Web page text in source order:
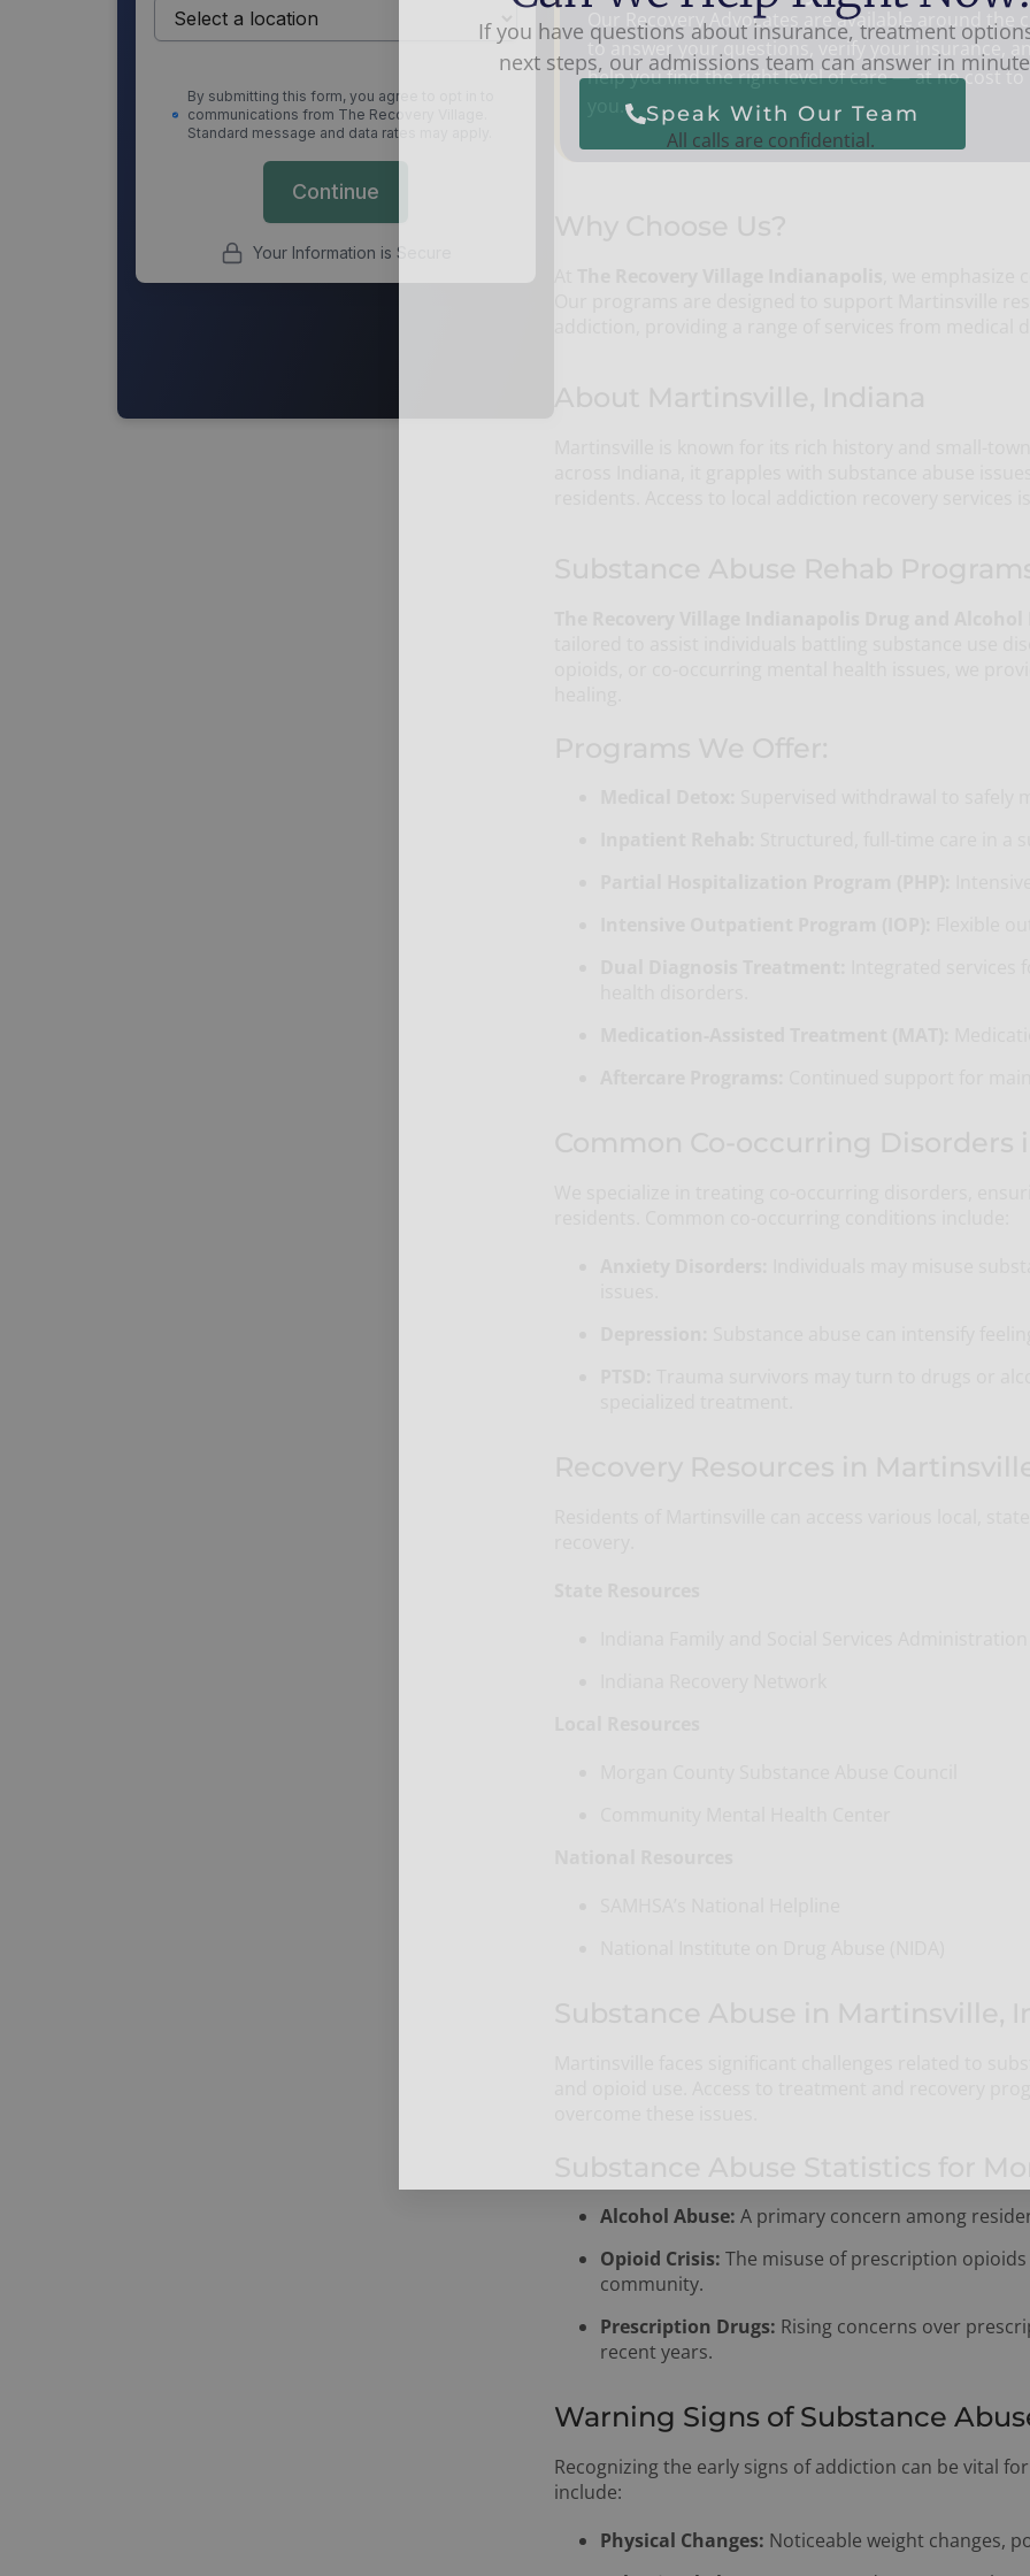
Our Recovery Advocates are available around the
to answer your questions, verify your insurance,
help you find the right level of care — at no cost to
, we
Our programs are designed to support Martinsville
addiction, providing a range of services from medical
Martinsville is known for its rich history and small-
across Indiana, it grapples with substance abuse
residents. Access to local addiction recovery services
Substance Abuse Rehab
tailored to assist individuals battling substance use
opioids, or co-occurring mental health issues, we
Supervised withdrawal to safely
Structured, full-time care in a
Flexible
Integrated
Continued support for
Common Co-occurring
We specialize in treating co-occurring disorders,
Individuals may misuse
Substance abuse can intensify
Trauma survivors may turn to drugs or
Recovery Resources in
Residents of Martinsville can access various local,
Martinsville faces significant challenges related to
and opioid use. Access to treatment and recovery
Substance Abuse Statistics for
Alcohol Abuse: A primary concern among
Opioid Crisis: The misuse of prescription
community.
Prescription Drugs: Rising concerns over
recent years.
Warning Signs of Substance
Recognizing the early signs of addiction can be vital
include:
Physical Changes: Noticeable weight changes,
If you have questions about insurance, treatment
next steps, our admissions team can answer in
Speak With Our Team
All calls are confidential.